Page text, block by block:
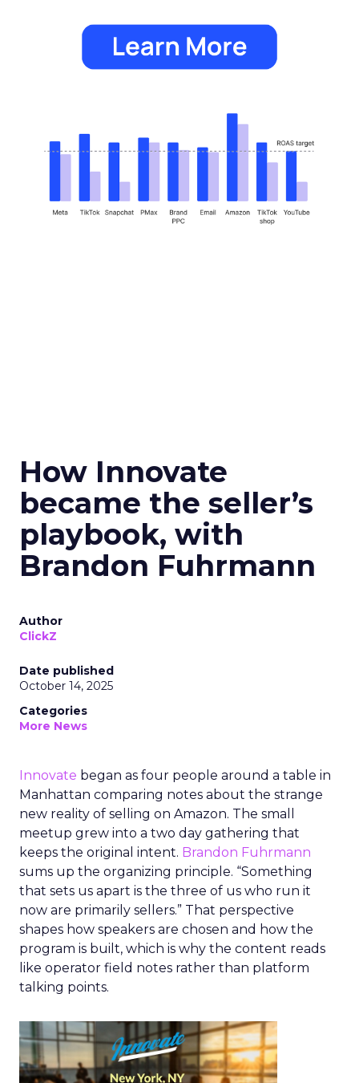
How Innovate
became the seller’s
playbook, with
Brandon Fuhrmann
Author
ClickZ
Date published
October 14, 2025
Categories
More News
Innovate began as four people around a table in
Manhattan comparing notes about the strange
new reality of selling on Amazon. The small
meetup grew into a two day gathering that
keeps the original intent. Brandon Fuhrmann
sums up the organizing principle. “Something
that sets us apart is the three of us who run it
now are primarily sellers.” That perspective
shapes how speakers are chosen and how the
program is built, which is why the content reads
like operator field notes rather than platform
talking points.